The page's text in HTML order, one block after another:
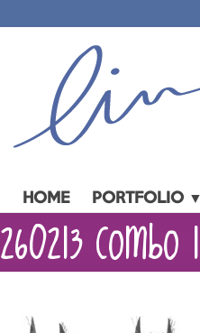
HOME PORTFOLIO ▼
260213 Combo